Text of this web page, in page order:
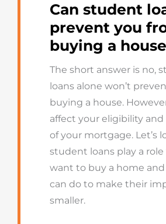
Can student
prevent you
buying a
The short answer is no,
loans alone won’t
buying a house.
affect your eligibility
of your mortgage. Let’s
student loans play a
want to buy a home
can do to make their
smaller.